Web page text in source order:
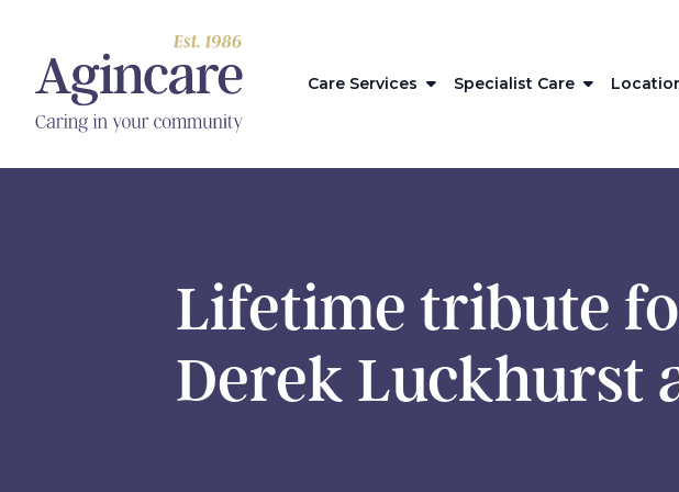
Care Services Specialist Care
Lifetime tribute
Derek Luckhurst